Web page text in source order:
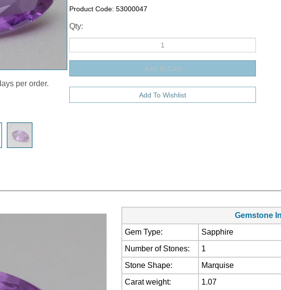
per order.
Product Code: 53000047
Qty:
Gemstone
Gem Type:
Sapphire
Number of Stones:
1
Stone Shape:
Marquise
Carat weight:
1.07